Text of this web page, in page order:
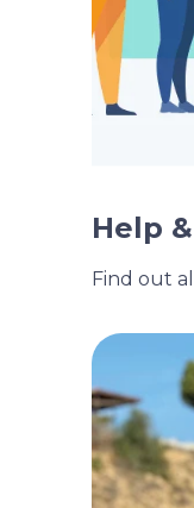
Help
Find out